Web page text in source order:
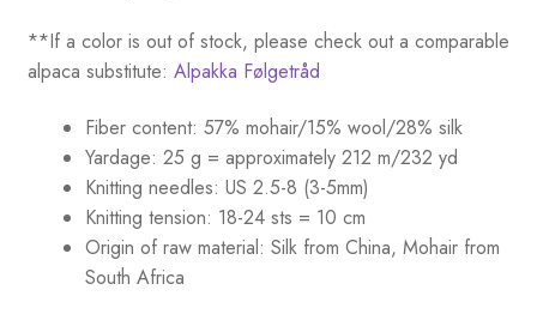
**If a color is out of stock, please check out a comparable
alpaca substitute: Alpakka Følgetråd
Fiber content: 57% mohair/15% wool/28% silk
Yardage: 25 g = approximately 212 m/232 yd
Knitting needles: US 2.5-8 (3-5mm)
Knitting tension: 18-24 sts = 10 cm
Origin of raw material: Silk from China, Mohair from
South Africa